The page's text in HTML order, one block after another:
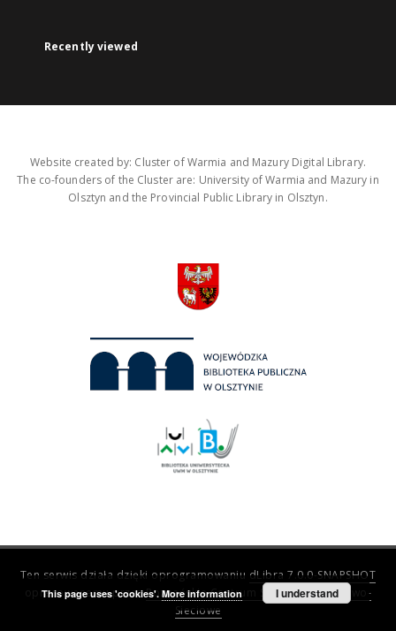
Recently viewed
Website created by: Cluster of Warmia and Mazury Digital Library.
The co-founders of the Cluster are: University of Warmia and Mazury in
Olsztyn and the Provincial Public Library in Olsztyn.
Ten serwis działa dzięki oprogramowaniu dLibra 7.0.0-SNAPSHOT
opracowanemu przezPoznańskie Centrum Superkomputerowo-
Sieciowe
This page uses 'cookies'. More information I understand